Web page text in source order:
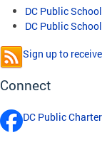
DC Public
DC Public
Sign up to
Connect
DC Public